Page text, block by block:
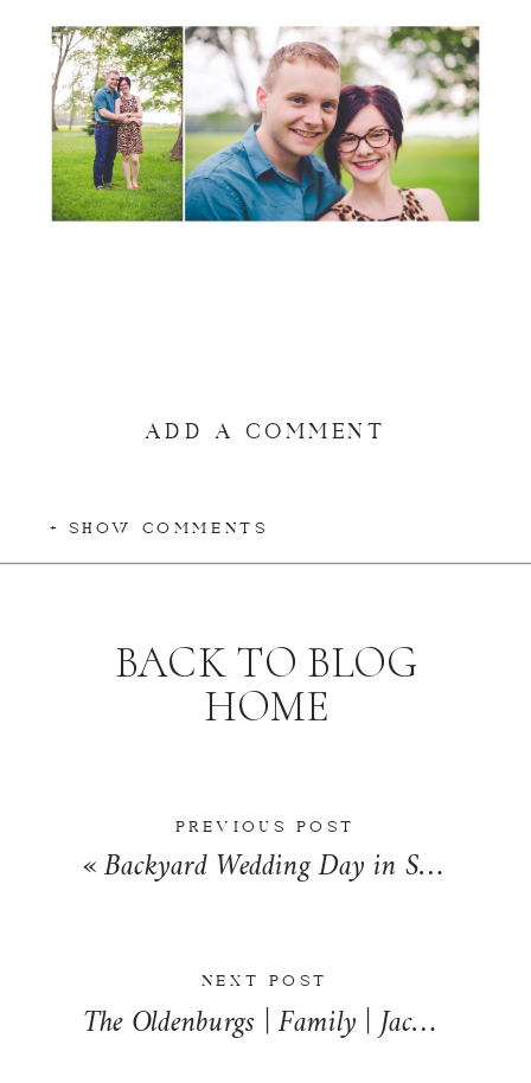
ADD A COMMENT
+ SHOW COMMENTS
PREVIOUS POST
«Backyard Wedding Day in St. Charles, Missouri | Amanda + Caleb
BACK TO BLOG
HOME
NEXT POST
The Oldenburgs | Family | Jacksonville, Illinois